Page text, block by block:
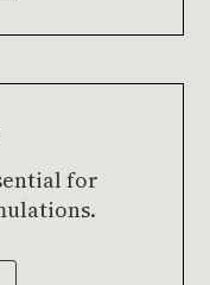
for